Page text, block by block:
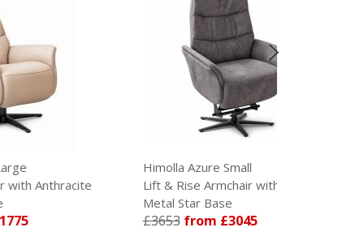
Himolla Azure Small
Lift & Rise Armchair with Anthracite
Metal Star Base
from £3045